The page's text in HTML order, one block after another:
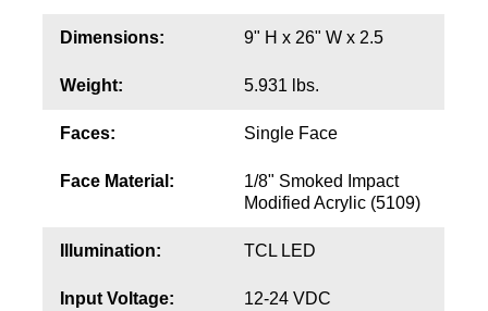
ContactDimensions: 9" H x 26" W x 2.5
Weight: 5.931 lbs.
Faces: Single Face
Face Material:
1/8" Smoked Impact
Modified Acrylic (5109)
Illumination: TCL LED
Input Voltage: 12-24 VDC